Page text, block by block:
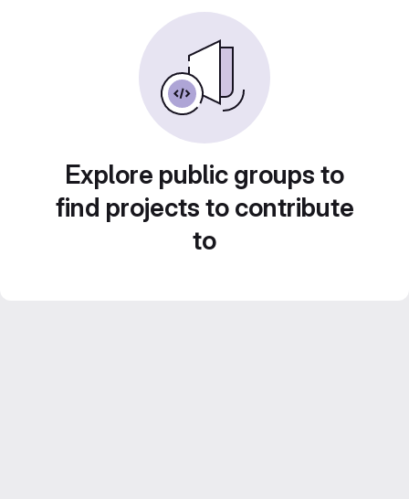
Explore public groups to
find projects to contribute
to